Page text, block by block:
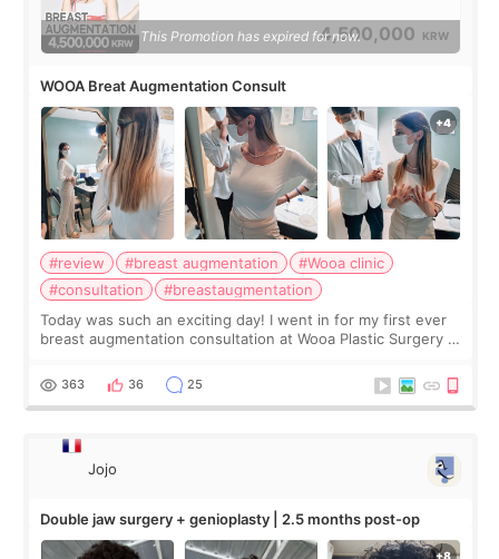
4,500,000 KRW
This Promotion has expired for now.
WOOA Breat Augmentation Consult
#review #breast augmentation
#Wooa clinic
#consultation
#breastaugmentation
Today was such an exciting day! I went in for my first ever
breast augmentation consultation at Wooa Plastic Surgery in
me feel so comforta
363 36 25
Jojo
Double jaw surgery + genioplasty | 2.5 months post-op